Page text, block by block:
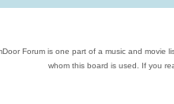
Forum is one part of a music and
whom this board is used. If you